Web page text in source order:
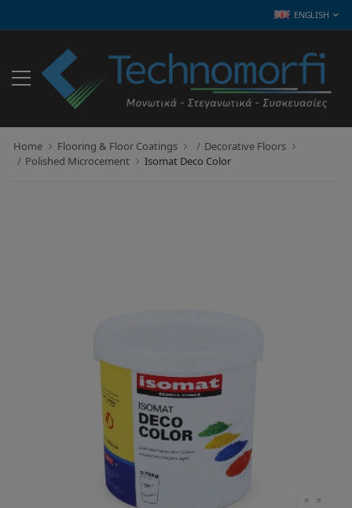
ENGLISH
Home Flooring & Floor Coatings
Decorative Floors
Polished Microcement
Isomat Deco Color